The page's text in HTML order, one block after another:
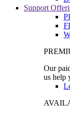
Support
Our
us help